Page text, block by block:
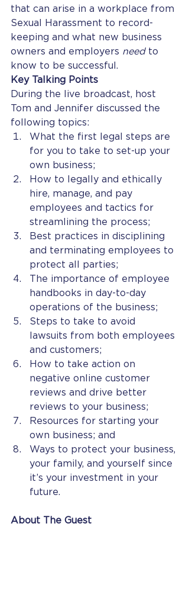
that can arise in a workplace from
Sexual Harassment to record-
keeping and what new business
owners and employers need to
know to be successful.
Key Talking Points
During the live broadcast, host
Tom and Jennifer discussed the
following topics:
What the first legal steps are
for you to take to set-up your
own business;
How to legally and ethically
hire, manage, and pay
employees and tactics for
streamlining the process;
Best practices in disciplining
and terminating employees to
protect all parties;
The importance of employee
handbooks in day-to-day
operations of the business;
Steps to take to avoid
lawsuits from both employees
and customers;
How to take action on
negative online customer
reviews and drive better
reviews to your business;
Resources for starting your
own business; and
Ways to protect your business,
your family, and yourself since
it’s your investment in your
future.
About The Guest